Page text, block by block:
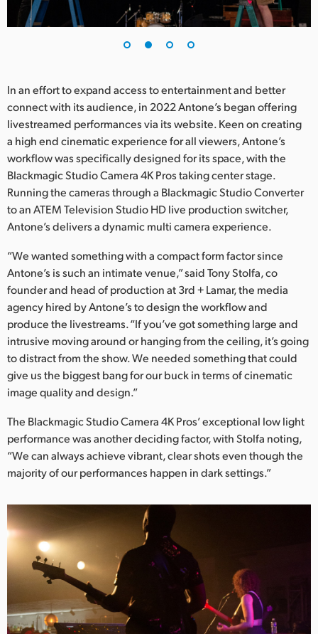
South Africa
Chinese Taipei
Turkey
UAE
Ukraine
United Kingdom
United States
In an effort to expand access to entertainment and better
connect with its audience, in 2022 Antone’s began offering
livestreamed performances via its website. Keen on creating
a high end cinematic experience for all viewers, Antone’s
workflow was specifically designed for its space, with the
Blackmagic Studio Camera 4K Pros taking center stage.
Running the cameras through a Blackmagic Studio Converter
to an ATEM Television Studio HD live production switcher,
Antone’s delivers a dynamic multi camera experience.
“We wanted something with a compact form factor since
Antone’s is such an intimate venue,” said Tony Stolfa, co
founder and head of production at 3rd + Lamar, the media
agency hired by Antone’s to design the workflow and
produce the livestreams. “If you’ve got something large and
intrusive moving around or hanging from the ceiling, it’s going
to distract from the show. We needed something that could
give us the biggest bang for our buck in terms of cinematic
image quality and design.”
The Blackmagic Studio Camera 4K Pros’ exceptional low light
performance was another deciding factor, with Stolfa noting,
“We can always achieve vibrant, clear shots even though the
majority of our performances happen in dark settings.”